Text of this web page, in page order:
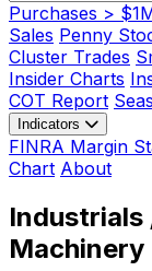
Purchases >
Sales Penny
Cluster Trades
Insider Charts
COT Report
Indicators
FINRA Margin
Chart About
Industrials
Machinery